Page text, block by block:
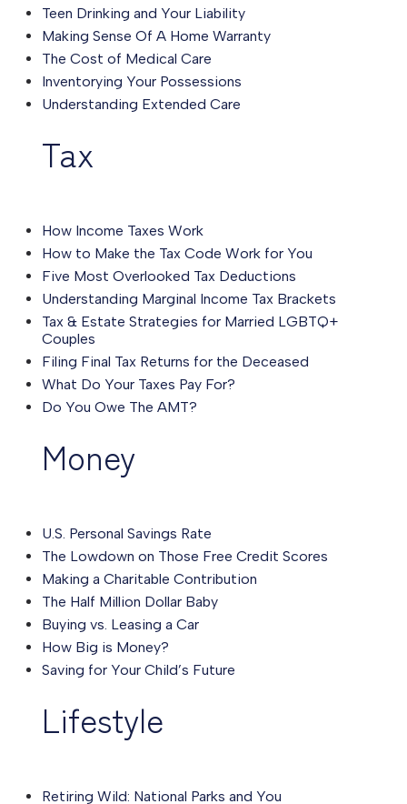
Teen Drinking and Your Liability
Making Sense Of A Home Warranty
The Cost of Medical Care
Inventorying Your Possessions
Understanding Extended Care
Tax
How Income Taxes Work
How to Make the Tax Code Work for You
Five Most Overlooked Tax Deductions
Understanding Marginal Income Tax Brackets
Tax & Estate Strategies for Married LGBTQ+
Couples
Filing Final Tax Returns for the Deceased
What Do Your Taxes Pay For?
Do You Owe The AMT?
Money
U.S. Personal Savings Rate
The Lowdown on Those Free Credit Scores
Making a Charitable Contribution
The Half Million Dollar Baby
Buying vs. Leasing a Car
How Big is Money?
Saving for Your Child’s Future
Lifestyle
Retiring Wild: National Parks and You